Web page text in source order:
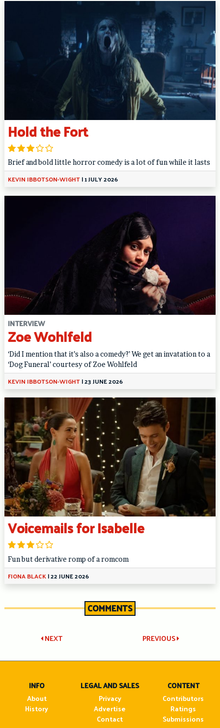
Hold the Fort
Brief and bold little horror comedy is a lot of fun while it lasts
KEVIN IBBOTSON-WIGHT|1 JULY 2026
INTERVIEW
Zoe Wohlfeld
‘Did I mention that it’s also a comedy?’ We get an invatation to a
‘Dog Funeral’ courtesy of Zoe Wohlfeld
KEVIN IBBOTSON-WIGHT|23 JUNE 2026
Voicemails for Isabelle
Fun but derivative romp of a romcom
FIONA BLACK|22 JUNE 2026
COMMENTS
Post
navigation
PREVIOUS
NEXT
INFO
About
History
LEGAL AND SALES
Privacy
Advertise
Contact
CONTENT
Contributors
Ratings
Submissions